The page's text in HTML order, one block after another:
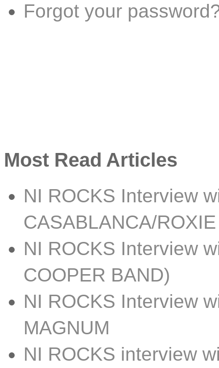
Forgot your
Most Read Articles
NI ROCKS Interview
CASABLANCA/
NI ROCKS Interview
COOPER BAND)
NI ROCKS Interview
MAGNUM
NI ROCKS interview